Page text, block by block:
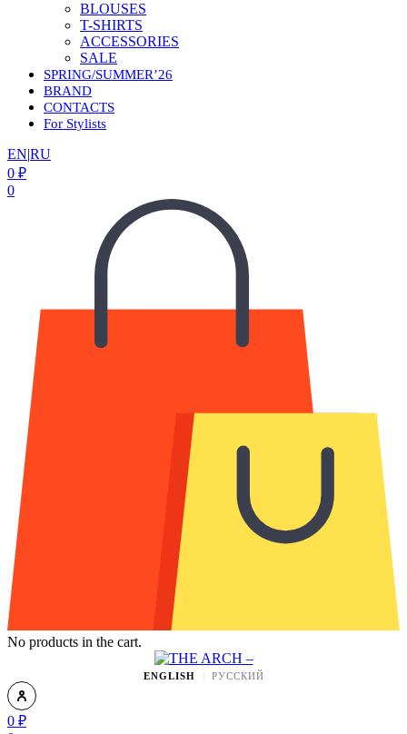
BLOUSES
T-SHIRTS
ACCESSORIES
SALE
SPRING/SUMMER’26
BRAND
CONTACTS
For Stylists
EN|RU
0 ₽
0
No products in the cart.
ENGLISH РУССКИЙ
0 ₽